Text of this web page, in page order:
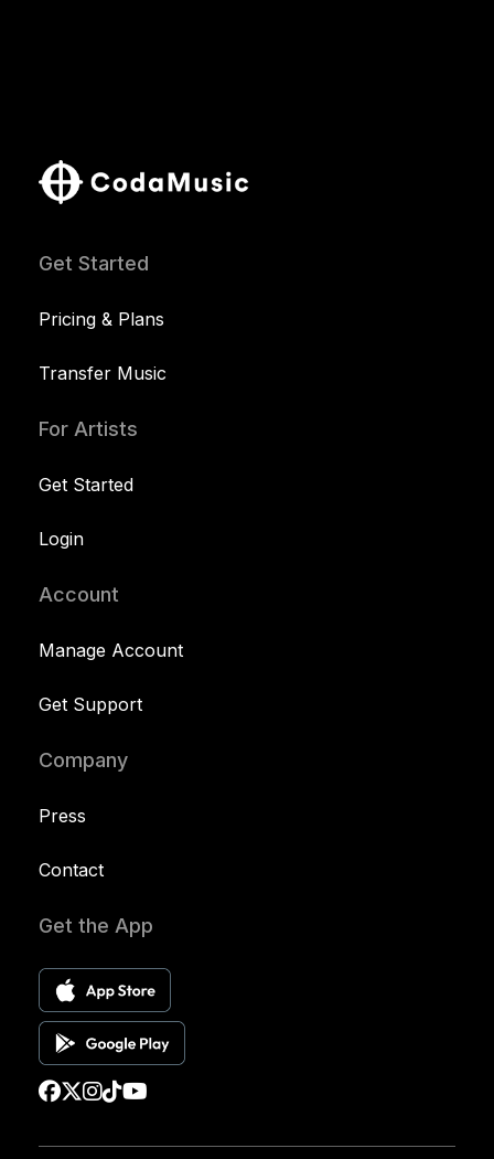
Get Started
Pricing & Plans
Transfer Music
For Artists
Get Started
Login
Account
Manage Account
Get Support
Company
Press
Contact
Get the App